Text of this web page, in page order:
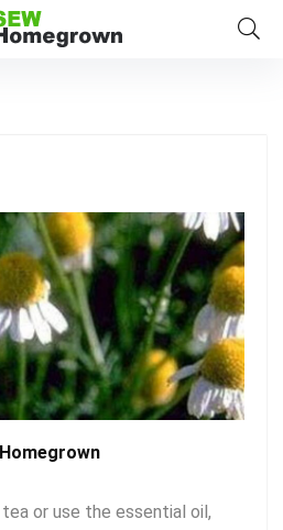
or use the essential oil,